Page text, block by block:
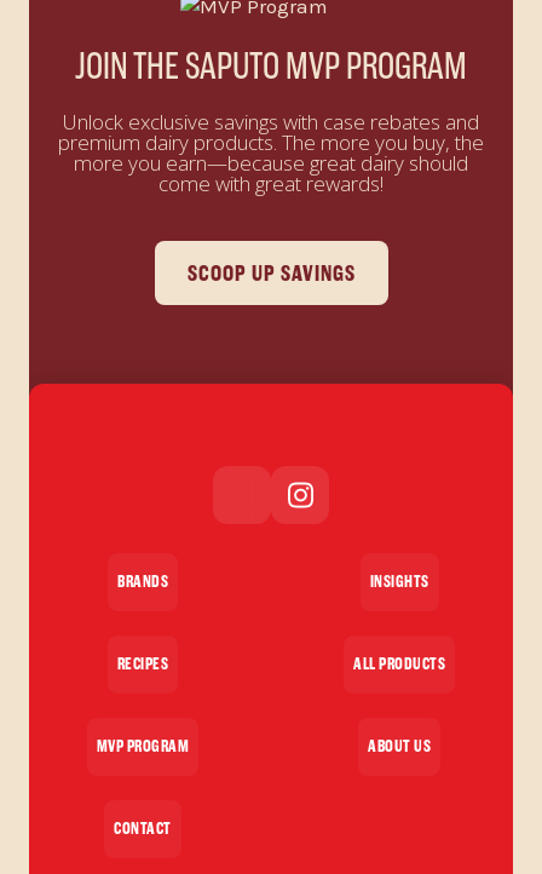
JOIN THE SAPUTO MVP PROGRAM
Unlock exclusive savings with case rebates and
premium dairy products. The more you buy, the
more you earn—because great dairy should
come with great rewards!
SCOOP UP SAVINGS
BRANDS INSIGHTS
RECIPES ALL PRODUCTS
MVP PROGRAM ABOUT US
CONTACT